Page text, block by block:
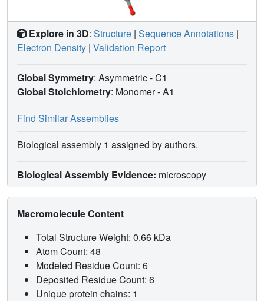
Explore in 3D: Structure | Sequence Annotations |
Electron Density | Validation Report
Global Symmetry: Asymmetric - C1
Global Stoichiometry: Monomer -A1
Find Similar Assemblies
Biological assembly 1 assigned by authors.
Biological Assembly Evidence: microscopy
Macromolecule Content
Total Structure Weight: 0.66 kDa
Atom Count: 48
Modeled Residue Count: 6
Deposited Residue Count: 6
Unique protein chains: 1